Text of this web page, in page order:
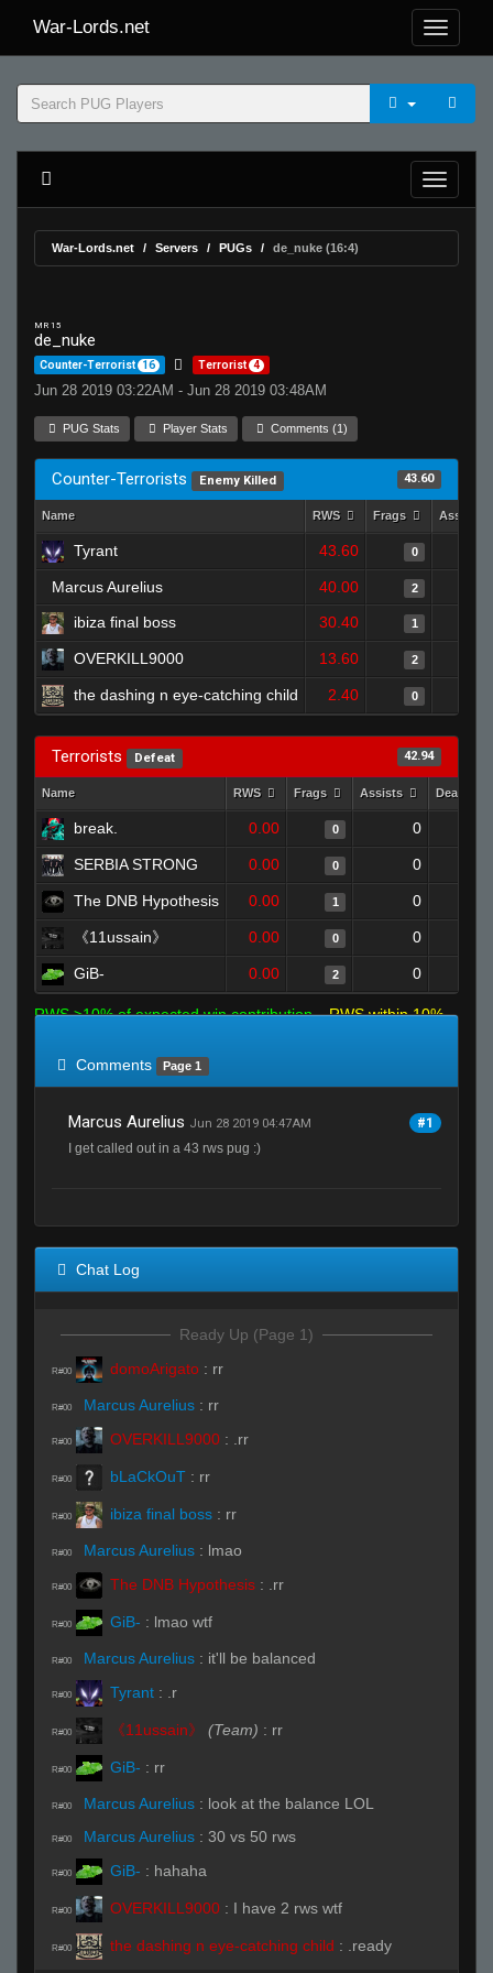
War-Lords.net
War-Lords.net Servers PUGs de_nuke (16:4)
MR 15
de_nuke
Counter-Terrorist 16 Terrorist 4
Jun 28 2019 03:22AM - Jun 28 2019 03:48AM
PUG Stats Player Stats Comments (1)
Counter-Terrorists Enemy Killed 43.60
Name RWS Frags Assists
Tyrant 43.60 0
Marcus Aurelius 40.00 2
ibiza final boss
30.40 1
OVERKILL9000 13.60 2
the dashing n eye-catching child 2.40 0
Terrorists Defeat 42.94
Name RWS Frags Assists Deaths
break. 0.00 0 0
SERBIA STRONG 0.00 0 0
The DNB Hypothesis 0.00 1 0
《11ussain》 0.00 0 0
GiB- 0.00 2 0
RWS >10% of expected win contribution
RWS within 10%
Comments
Page 1
Marcus Aurelius Jun 28 2019 04:47AM
#1
I get called out in a 43 rws pug :)
Chat Log
Ready Up (Page 1)
R#00 domoArigato : rr
R#00 Marcus Aurelius : rr
R#00 OVERKILL9000 : .rr
R#00 bLaCkOuT : rr
R#00 ibiza final boss : rr
R#00 Marcus Aurelius : lmao
R#00 The DNB Hypothesis : .rr
R#00 GiB- : lmao wtf
R#00 Marcus Aurelius : it'll be balanced
R#00 Tyrant : .r
R#00 《11ussain》 (Team) : rr
R#00 GiB- : rr
R#00 Marcus Aurelius : look at the balance LOL
R#00 Marcus Aurelius : 30 vs 50 rws
R#00 GiB- : hahaha
R#00 OVERKILL9000 : I have 2 rws wtf
R#00 the dashing n eye-catching child : .ready